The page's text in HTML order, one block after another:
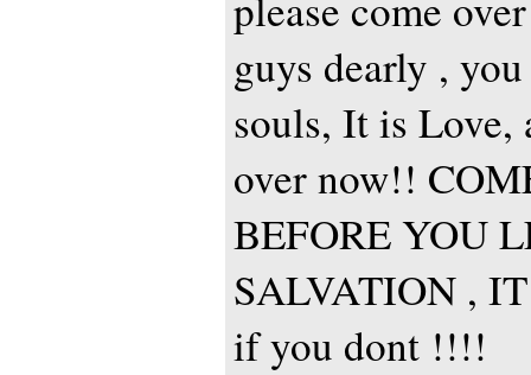
guys dearly ,
souls, It is
over now!!
BEFORE YOU
SALVATION ,
if you dont !!!!